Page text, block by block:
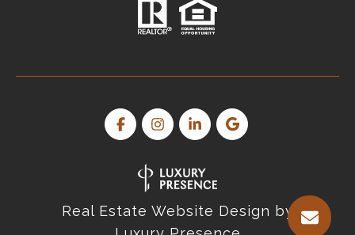
Real Estate Website Design by